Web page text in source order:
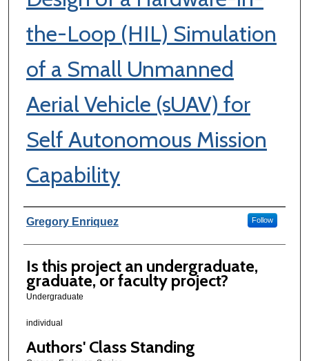
the-Loop (HIL) Simulation
of a Small Unmanned
Aerial Vehicle (sUAV) for
Self Autonomous Mission
Capability
Author Information
Gregory Enriquez Follow
Is this project an undergraduate,
graduate, or faculty project?
Undergraduate
individual
Authors' Class Standing